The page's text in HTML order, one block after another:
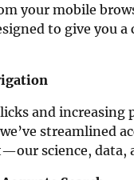
your mobile
to give you
and increasing
streamlined
science, data,